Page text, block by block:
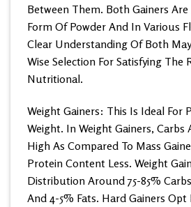
Between Them. Both Gainers
Form Of Powder And In Various
Clear Understanding Of Both
Wise Selection For Satisfying The
Nutritional.
Weight Gainers: This Is Ideal For
Weight. In Weight Gainers, Carbs
High As Compared To Mass
Protein Content Less. Weight
Distribution Around 75-85%
And 4-5% Fats. Hard Gainers Opt